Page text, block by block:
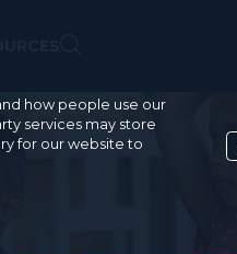
how people use our
services may store
for our website to